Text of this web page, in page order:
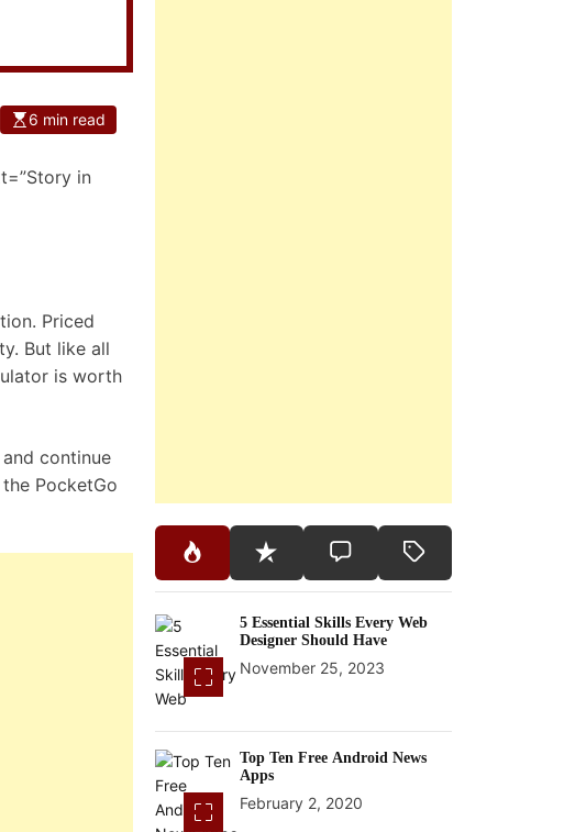
6 min read
in
Priced
But like all
is worth
continue
PocketGo
5 Essential Skills Every Web
Designer Should Have
November 25, 2023
Top Ten Free Android News
Apps
February 2, 2020